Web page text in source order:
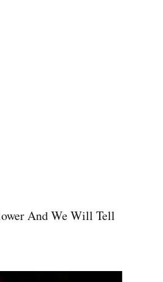
And We Will Tell